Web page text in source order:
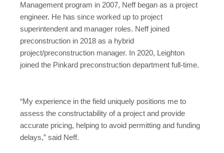
Management program in 2007, Neff began as a project
engineer. He has since worked up to project
superintendent and manager roles. Neff joined
preconstruction in 2018 as a hybrid
project/preconstruction manager. In 2020, Leighton
joined the Pinkard preconstruction department full-time.
“My experience in the field uniquely positions me to
assess the constructability of a project and provide
accurate pricing, helping to avoid permitting and funding
delays,” said Neff.